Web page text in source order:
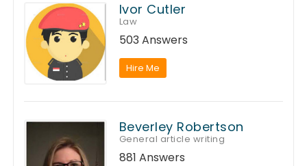
Ivor Cutler
Law
503 Answers
Hire Me
Beverley Robertson
General article writing
881 Answers